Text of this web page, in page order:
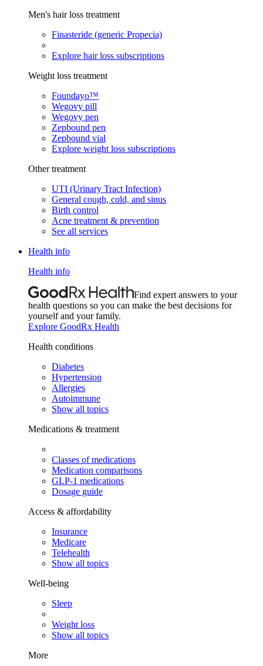
Men's hair loss treatment
Finasteride (generic Propecia)
Explore hair loss subscriptions
Weight loss treatment
Foundayo™
Wegovy pill
Wegovy pen
Zepbound pen
Zepbound vial
Explore weight loss subscriptions
Other treatment
UTI (Urinary Tract Infection)
General cough, cold, and sinus
Birth control
Acne treatment & prevention
See all services
Health info
Health info
Find expert answers to your
health questions so you can make the best decisions for
yourself and your family.
Explore GoodRx Health
Health conditions
Diabetes
Hypertension
Allergies
Autoimmune
Show all topics
Medications & treatment
Classes of medications
Medication comparisons
GLP-1 medications
Dosage guide
Access & affordability
Insurance
Medicare
Telehealth
Show all topics
Well-being
Sleep
Weight loss
Show all topics
More